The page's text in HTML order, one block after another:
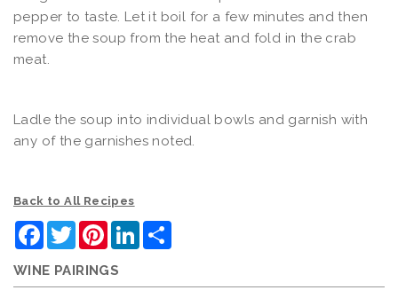
pepper to taste. Let it boil for a few minutes and then
remove the soup from the heat and fold in the crab
meat.
Ladle the soup into individual bowls and garnish with
any of the garnishes noted.
Back to All Recipes
Facebook
TwitterPinterestLinkedIn
WINE PAIRINGS